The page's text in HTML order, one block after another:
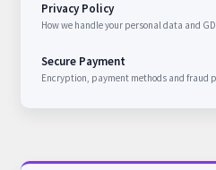
Privacy Policy
How we handle your personal data and
Secure Payment
Encryption, payment methods and fraud